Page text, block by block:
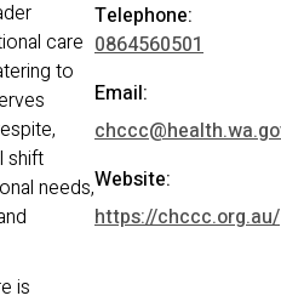
care
to
shift
needs,
is
Telephone:
0864560501
Email:
Website:
https://chccc.org.au/